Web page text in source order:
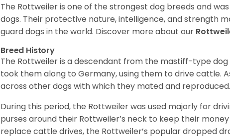
The Rottweiler is one of the strongest dog breeds and
dogs. Their protective nature, intelligence, and strength
guard dogs in the world. Discover more about our
Breed History
The Rottweiler is a descendant from the mastiff-type dog
took them along to Germany, using them to drive cattle.
across other dogs with which they mated and reproduced.
During this period, the Rottweiler was used majorly for
purses around their Rottweiler’s neck to keep their
replace cattle drives, the Rottweiler’s popular dropped